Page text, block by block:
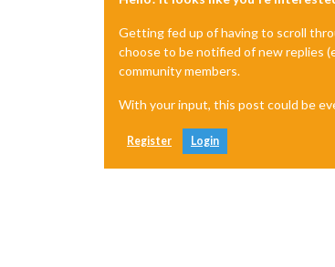
Getting fed up of having to scroll
choose to be notified of new replies
community members.
With your input, this post could be
Register Login